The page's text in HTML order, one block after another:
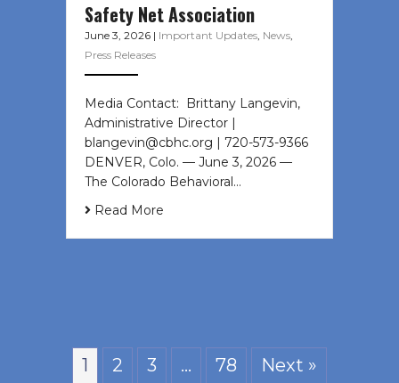
Safety Net Association
June 3, 2026 | Important Updates, News,
Press Releases
Media Contact: Brittany Langevin,
Administrative Director |
blangevin@cbhc.org | 720-573-9366
DENVER, Colo. — June 3, 2026 —
The Colorado Behavioral…
Read More
1 2 3 … 78 Next »